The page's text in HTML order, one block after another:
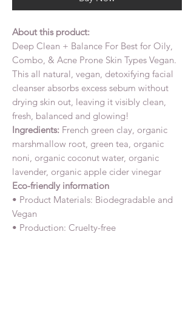
About this product:
Deep Clean + Balance For Best for Oily,
Combo, & Acne Prone Skin Types Vegan.
This all natural, vegan, detoxifying facial
cleanser absorbs excess sebum without
drying skin out, leaving it visibly clean,
fresh, balanced and glowing!
Ingredients: French green clay, organic
marshmallow root, green tea, organic
noni, organic coconut water, organic
lavender, organic apple cider vinegar
Eco-friendly information
• Product Materials: Biodegradable and
Vegan
• Production: Cruelty-free